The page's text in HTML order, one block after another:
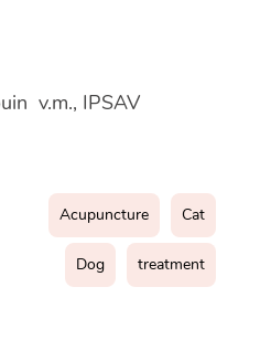
v.m., IPSAV
Acupuncture Cat
Dog treatment